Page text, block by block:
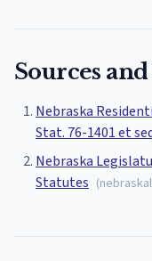
Sources
Nebraska
Stat. 76-1401 et
Nebraska
Statutes (